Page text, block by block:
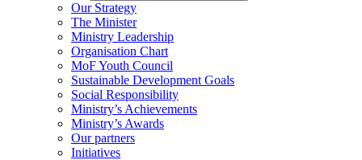
Our Strategy
The Minister
Ministry Leadership
Organisation Chart
MoF Youth Council
Sustainable Development Goals
Social Responsibility
Ministry’s Achievements
Ministry’s Awards
Our partners
Initiatives